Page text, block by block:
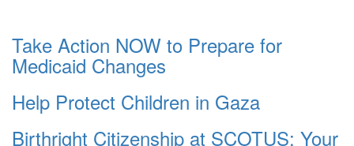
Take Action NOW to Prepare for
Medicaid Changes
Help Protect Children in Gaza
Birthright Citizenship at SCOTUS: Your